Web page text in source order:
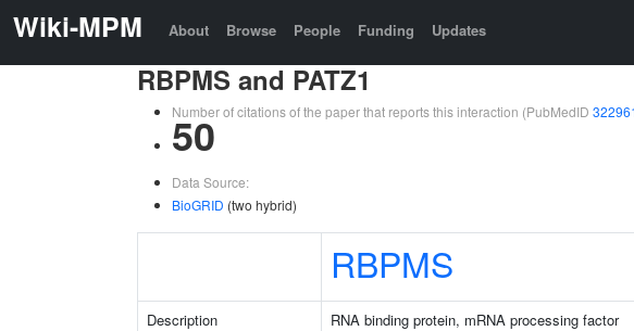
Wiki-MPM About Browse People Funding Updates
RBPMS and PATZ1
Number of citations of the paper that reports this interaction (PubMedID
50
Data Source:
BioGRID (two hybrid)
RBPMS
Description RNA binding protein, mRNA processing factor